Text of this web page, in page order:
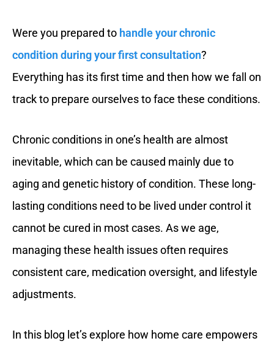
Were you prepared to handle your chronic
condition during your first consultation?
Everything has its first time and then how we fall on
track to prepare ourselves to face these conditions.
Chronic conditions in one’s health are almost
inevitable, which can be caused mainly due to
aging and genetic history of condition. These long-
lasting conditions need to be lived under control it
cannot be cured in most cases. As we age,
managing these health issues often requires
consistent care, medication oversight, and lifestyle
adjustments.
In this blog let’s explore how home care empowers